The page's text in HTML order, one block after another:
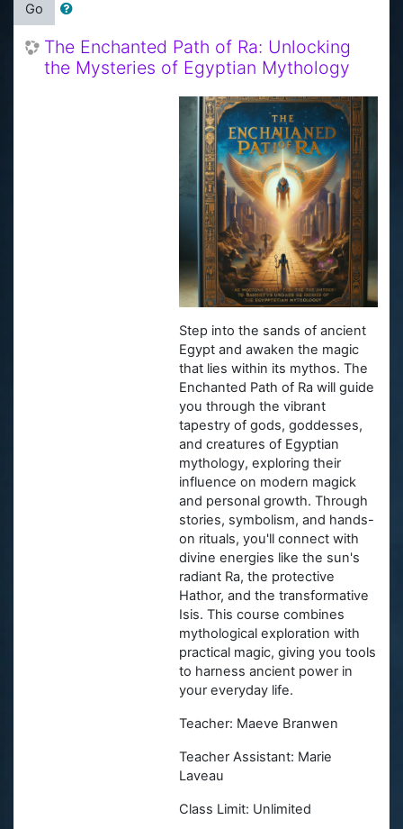
Go
The Enchanted Path of Ra: Unlocking
the Mysteries of Egyptian Mythology
Step into the sands of ancient
Egypt and awaken the magic
that lies within its mythos. The
Enchanted Path of Ra will guide
you through the vibrant
tapestry of gods, goddesses,
and creatures of Egyptian
mythology, exploring their
influence on modern magick
and personal growth. Through
stories, symbolism, and hands-
on rituals, you'll connect with
divine energies like the sun's
radiant Ra, the protective
Hathor, and the transformative
Isis. This course combines
mythological exploration with
practical magic, giving you tools
to harness ancient power in
your everyday life.
Teacher: Maeve Branwen
Teacher Assistant: Marie
Laveau
Class Limit: Unlimited